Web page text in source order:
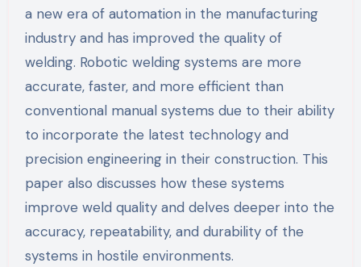
a new era of automation in the manufacturing
industry and has improved the quality of
welding. Robotic welding systems are more
accurate, faster, and more efficient than
conventional manual systems due to their ability
to incorporate the latest technology and
precision engineering in their construction. This
paper also discusses how these systems
improve weld quality and delves deeper into the
accuracy, repeatability, and durability of the
systems in hostile environments.